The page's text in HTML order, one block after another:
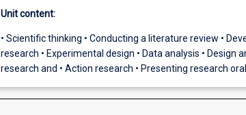
Unit content:
• Scientific thinking • Conducting a literature review •
research • Experimental design • Data analysis • Design
research and • Action research • Presenting research